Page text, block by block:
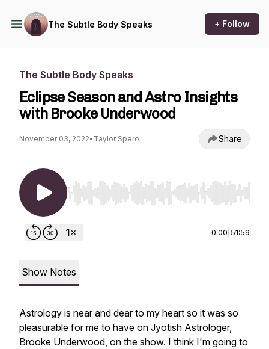
The Subtle Body Speaks + Follow
The Subtle Body Speaks
Eclipse Season and Astro Insights
with Brooke Underwood
November 03, 2022• Taylor Spero Share
Use Left/Right to seek, Home/End to jump to
0:00 51:59
Show Notes
Astrology is near and dear to my heart so it was so
pleasurable for me to have on Jyotish Astrologer,
Brooke Underwood, on the show. I think I'm going to